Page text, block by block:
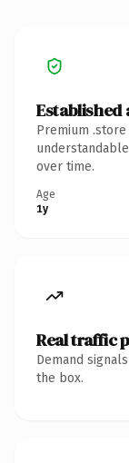
Premium
over time.
Age
1y
Real traffic
Demand
the box.